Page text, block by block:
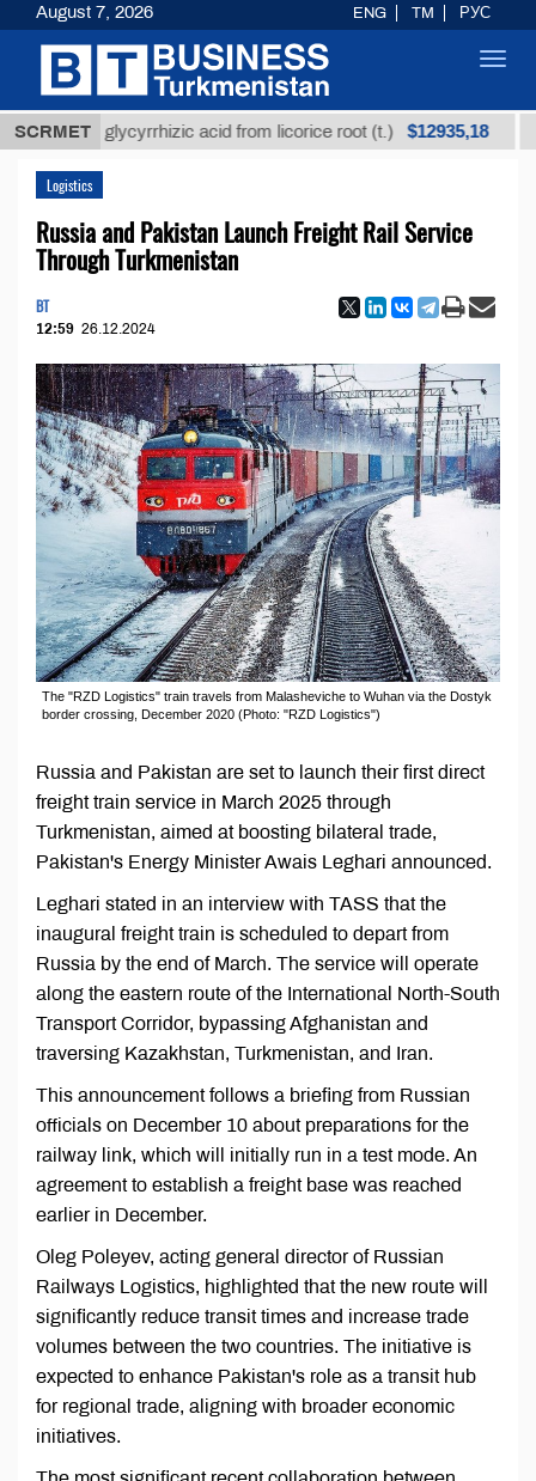
SCRMETglycyrrhizic acid from licorice root (t.) $12935,18
Logistics
Russia and Pakistan Launch Freight Rail Service
Through Turkmenistan
BT
12:59 26.12.2024
The "RZD Logistics" train travels from Malasheviche to Wuhan via the Dostyk
border crossing, December 2020 (Photo: "RZD Logistics")
Russia and Pakistan are set to launch their first direct
freight train service in March 2025 through
Turkmenistan, aimed at boosting bilateral trade,
Pakistan's Energy Minister Awais Leghari announced.
Leghari stated in an interview with TASS that the
inaugural freight train is scheduled to depart from
Russia by the end of March. The service will operate
along the eastern route of the International North-South
Transport Corridor, bypassing Afghanistan and
traversing Kazakhstan, Turkmenistan, and Iran.
This announcement follows a briefing from Russian
officials on December 10 about preparations for the
railway link, which will initially run in a test mode. An
agreement to establish a freight base was reached
earlier in December.
Oleg Poleyev, acting general director of Russian
Railways Logistics, highlighted that the new route will
significantly reduce transit times and increase trade
volumes between the two countries. The initiative is
expected to enhance Pakistan's role as a transit hub
for regional trade, aligning with broader economic
initiatives.
August 7, 2026 ENG TM РУС